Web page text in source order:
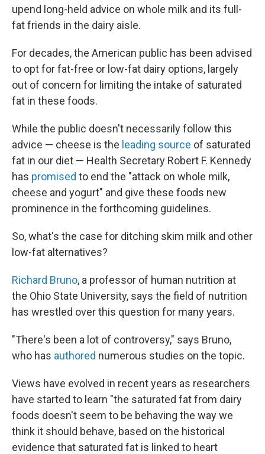
upend long-held advice on whole milk and its full-
fat friends in the dairy aisle.
For decades, the American public has been advised
to opt for fat-free or low-fat dairy options, largely
out of concern for limiting the intake of saturated
fat in these foods.
While the public doesn't necessarily follow this
advice — cheese is the leading source of saturated
fat in our diet — Health Secretary Robert F. Kennedy
has promised to end the "attack on whole milk,
cheese and yogurt" and give these foods new
prominence in the forthcoming guidelines.
So, what's the case for ditching skim milk and other
low-fat alternatives?
Richard Bruno, a professor of human nutrition at
the Ohio State University, says the field of nutrition
has wrestled over this question for many years.
"There's been a lot of controversy," says Bruno,
who has authored numerous studies on the topic.
Views have evolved in recent years as researchers
have started to learn "the saturated fat from dairy
foods doesn't seem to be behaving the way we
think it should behave, based on the historical
evidence that saturated fat is linked to heart